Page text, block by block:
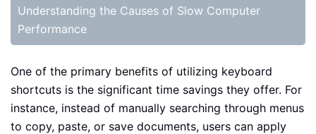
Understanding the Causes of Slow Computer
Performance
One of the primary benefits of utilizing keyboard
shortcuts is the significant time savings they offer. For
instance, instead of manually searching through menus
to copy, paste, or save documents, users can apply